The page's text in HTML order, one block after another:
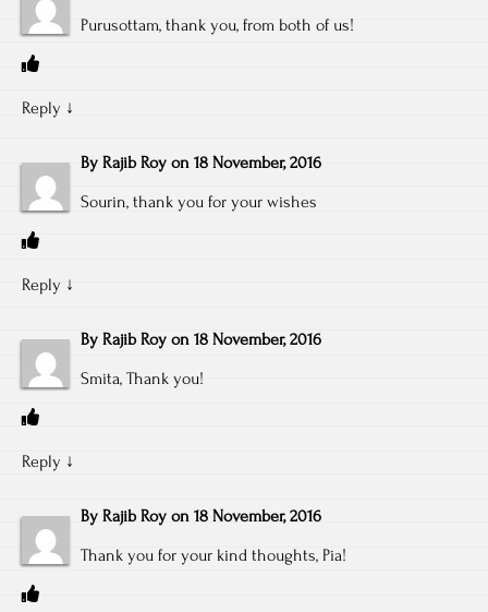
Purusottam, thank you, from both of us!
Reply ↓
By Rajib Roy on 18 November, 2016
Sourin, thank you for your wishes
Reply ↓
By Rajib Roy on 18 November, 2016
Smita, Thank you!
Reply ↓
By Rajib Roy on 18 November, 2016
Thank you for your kind thoughts, Pia!